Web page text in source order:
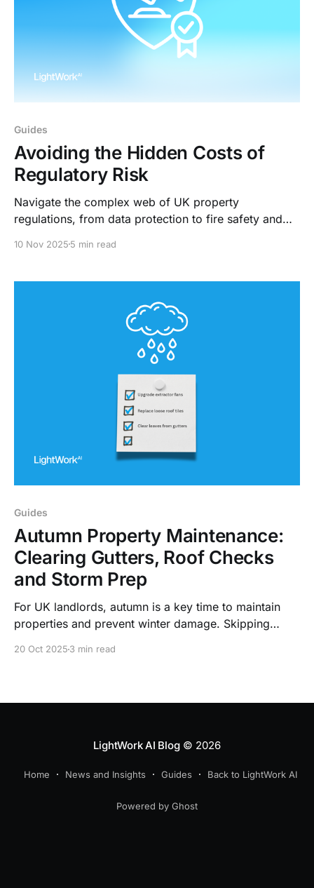
Guides
Avoiding the Hidden Costs of
Regulatory Risk
Navigate the complex web of UK property
regulations, from data protection to fire safety and
10 Nov 2025 5 min read
Guides
Autumn Property Maintenance:
Clearing Gutters, Roof Checks
and Storm Prep
For UK landlords, autumn is a key time to maintain
properties and prevent winter damage. Skipping
20 Oct 2025 3 min read
LightWork AI Blog© 2026
Home News and Insights Guides Back to LightWork AI
Powered by Ghost